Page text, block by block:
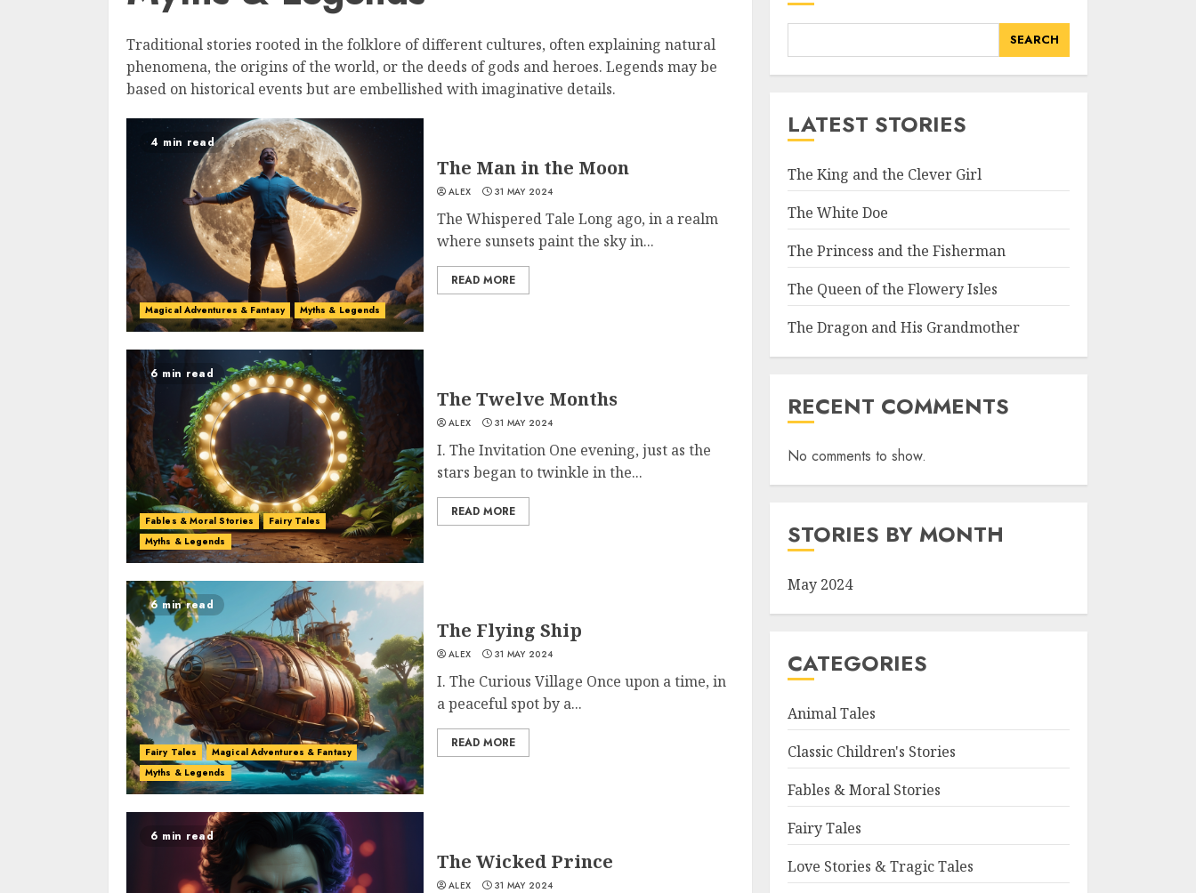
Traditional stories rooted in the folklore of different cultures, often explaining natural
phenomena, the origins of the world, or the deeds of gods and heroes. Legends may be
based on historical events but are embellished with imaginative details.
4 min read
Magical Adventures & Fantasy Myths & Legends
The Man in the Moon
ALEX 31 MAY 2024
The Whispered Tale Long ago, in a realm
where sunsets paint the sky in...
READ MORE
6 min read
Fables & Moral Stories
Fairy Tales
Myths & Legends
The Twelve Months
ALEX 31 MAY 2024
I. The Invitation One evening, just as the
stars began to twinkle in the...
READ MORE
6 min read
Fairy Tales
Magical Adventures & Fantasy
Myths & Legends
The Flying Ship
ALEX 31 MAY 2024
I. The Curious Village Once upon a time, in
a peaceful spot by a...
READ MORE
6 min read
The Wicked Prince
ALEX 31 MAY 2024
SEARCH
LATEST STORIES
The King and the Clever Girl
The White Doe
The Princess and the Fisherman
The Queen of the Flowery Isles
The Dragon and His Grandmother
RECENT COMMENTS
No comments to show.
STORIES BY MONTH
May 2024
CATEGORIES
Animal Tales
Classic Children's Stories
Fables & Moral Stories
Fairy Tales
Love Stories & Tragic Tales